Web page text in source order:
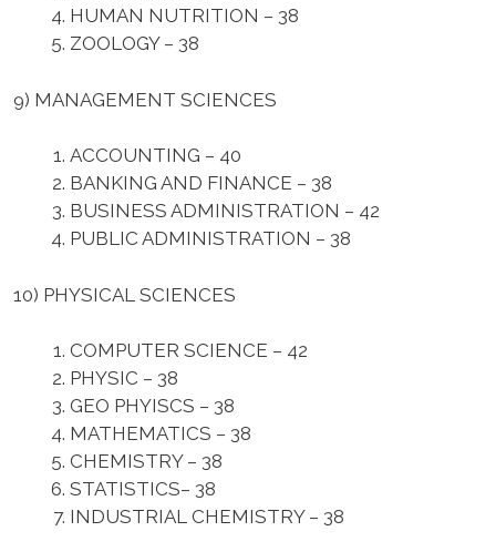
HUMAN NUTRITION – 38
ZOOLOGY – 38
9) MANAGEMENT SCIENCES
ACCOUNTING – 40
BANKING AND FINANCE – 38
BUSINESS ADMINISTRATION – 42
PUBLIC ADMINISTRATION – 38
10) PHYSICAL SCIENCES
COMPUTER SCIENCE – 42
PHYSIC – 38
GEO PHYISCS – 38
MATHEMATICS – 38
CHEMISTRY – 38
STATISTICS– 38
INDUSTRIAL CHEMISTRY – 38